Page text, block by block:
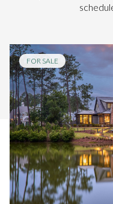
FOR SALE